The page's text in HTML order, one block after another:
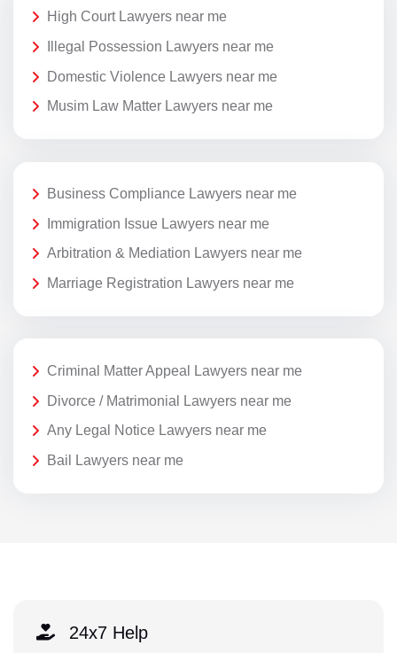
High Court Lawyers near me
Illegal Possession Lawyers near me
Domestic Violence Lawyers near me
Musim Law Matter Lawyers near me
Business Compliance Lawyers near me
Immigration Issue Lawyers near me
Arbitration & Mediation Lawyers near me
Marriage Registration Lawyers near me
Criminal Matter Appeal Lawyers near me
Divorce / Matrimonial Lawyers near me
Any Legal Notice Lawyers near me
Bail Lawyers near me
24x7 Help